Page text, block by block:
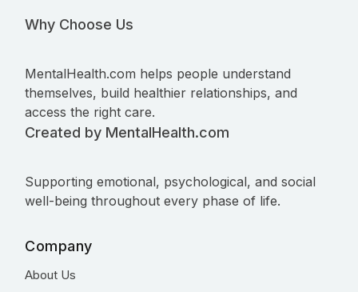
Why Choose Us
MentalHealth.com helps people understand
themselves, build healthier relationships, and
access the right care.
Created by MentalHealth.com
Supporting emotional, psychological, and social
well-being throughout every phase of life.
Company
About Us